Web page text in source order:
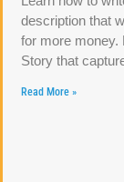
description that
for more money.
Story that
Read More »